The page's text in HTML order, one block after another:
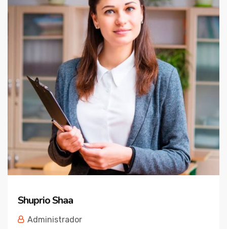
Shuprio Shaa
Administrador